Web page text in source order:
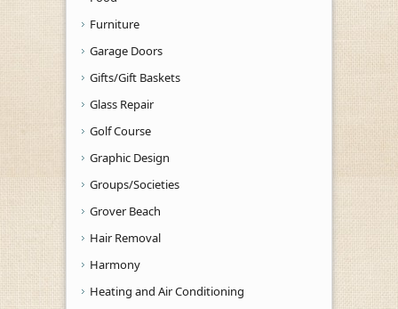
Furniture
Garage Doors
Gifts/Gift Baskets
Glass Repair
Golf Course
Graphic Design
Groups/Societies
Grover Beach
Hair Removal
Harmony
Heating and Air Conditioning